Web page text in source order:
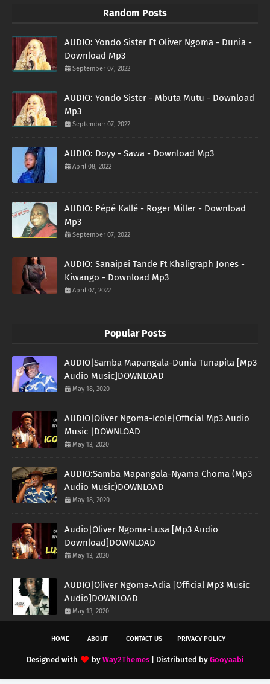
Random Posts
AUDIO: Yondo Sister Ft Oliver Ngoma - Dunia -
Download Mp3
September 07, 2022
AUDIO: Yondo Sister - Mbuta Mutu - Download
Mp3
September 07, 2022
AUDIO: Doyy - Sawa - Download Mp3
April 08, 2022
AUDIO: Pépé Kallé - Roger Miller - Download
Mp3
September 07, 2022
AUDIO: Sanaipei Tande Ft Khaligraph Jones -
Kiwango - Download Mp3
April 07, 2022
Popular Posts
AUDIO|Samba Mapangala-Dunia Tunapita [Mp3
Audio Music]DOWNLOAD
May 18, 2020
AUDIO|Oliver Ngoma-Icole|Official Mp3 Audio
Music |DOWNLOAD
May 13, 2020
AUDIO:Samba Mapangala-Nyama Choma (Mp3
Audio Music)DOWNLOAD
May 18, 2020
Audio|Oliver Ngoma-Lusa [Mp3 Audio
Download]DOWNLOAD
May 13, 2020
AUDIO|Oliver Ngoma-Adia [Official Mp3 Music
Audio]DOWNLOAD
May 13, 2020
HOME ABOUT CONTACT US PRIVACY POLICY
Designed with by Way2Themes| Distributed by Gooyaabi